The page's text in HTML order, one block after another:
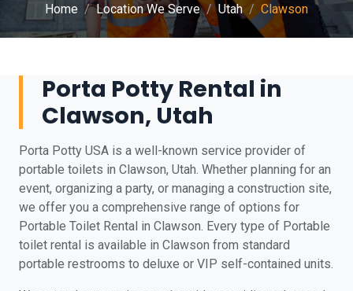
Home Location We Serve Utah Clawson
Porta Potty Rental in
Clawson, Utah
Porta Potty USA is a well-known service provider of
portable toilets in Clawson, Utah. Whether planning for an
event, organizing a party, or managing a construction site,
we offer you a comprehensive range of options for
Portable Toilet Rental in Clawson. Every type of Portable
toilet rental is available in Clawson from standard
portable restrooms to deluxe or VIP self-contained units.